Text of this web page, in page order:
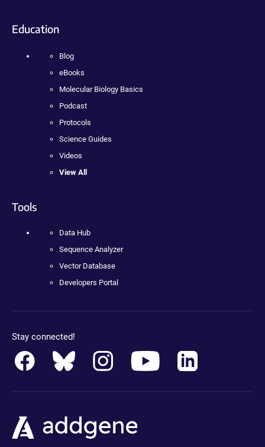
Education
Blog
eBooks
Molecular Biology Basics
Podcast
Protocols
Science Guides
Videos
View All
Tools
Data Hub
Sequence Analyzer
Vector Database
Developers Portal
Stay connected!